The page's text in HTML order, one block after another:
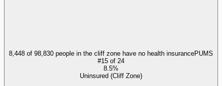
8,448 of 98,830 people in the cliff zone have no health insurancePUMS
#15 of 24
8.5%
Uninsured (Cliff Zone)